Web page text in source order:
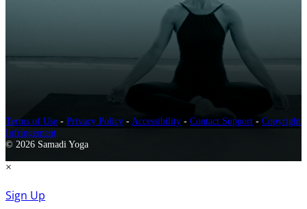
Terms of Use - Privacy Policy - Accessibility - Contact Support - Copyright
Infringement
© 2026 Samadi Yoga
×
Sign Up